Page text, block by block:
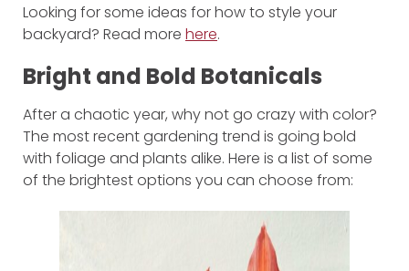
Looking for some ideas for how to style your
backyard? Read more here.
Bright and Bold Botanicals
After a chaotic year, why not go crazy with color?
The most recent gardening trend is going bold
with foliage and plants alike. Here is a list of some
of the brightest options you can choose from: